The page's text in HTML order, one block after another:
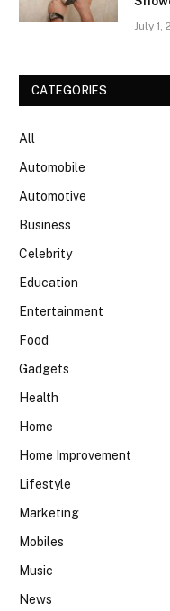
July 1,
CATEGORIES
All
Automobile
Automotive
Business
Celebrity
Education
Entertainment
Food
Gadgets
Health
Home
Home Improvement
Lifestyle
Marketing
Mobiles
Music
News